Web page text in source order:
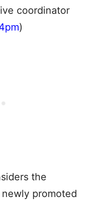
coordinator
)
the
promoted